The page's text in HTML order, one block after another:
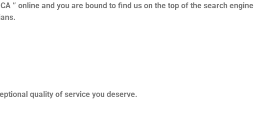
” online and you are bound to find us on the top of the search engine
quality of service you deserve.